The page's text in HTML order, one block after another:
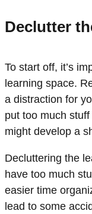
Declutter
To start off, it’s
learning space.
a distraction for
put too much
might develop a
Decluttering the
have too much
easier time
lead to some